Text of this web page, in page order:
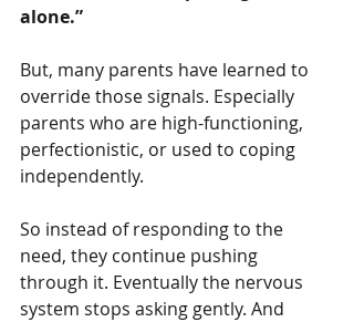
alone.”
But, many parents have learned to
override those signals. Especially
parents who are high-functioning,
perfectionistic, or used to coping
independently.
So instead of responding to the
need, they continue pushing
through it. Eventually the nervous
system stops asking gently. And